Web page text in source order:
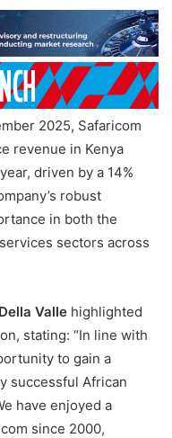
2025, Safaricom
revenue in Kenya
driven by a 14%
robust
in both the
sectors across
Valle highlighted
stating: “In line with
to gain a
successful African
have enjoyed a
since 2000,